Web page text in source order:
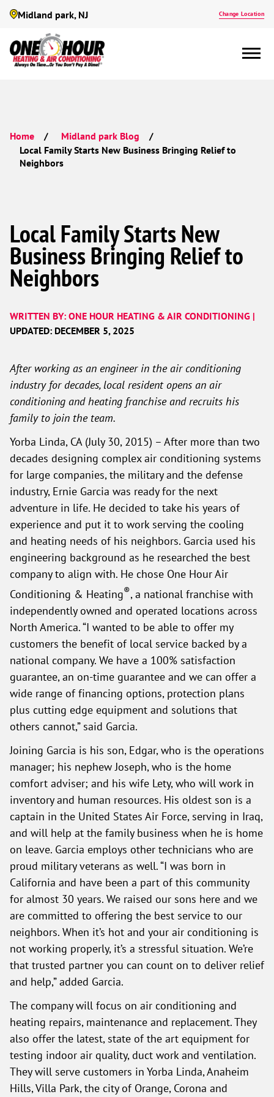
Midland park, NJ Change Location
Home Midland park Blog
Local Family Starts New Business Bringing Relief to
Neighbors
Local Family Starts New
Business Bringing Relief to
Neighbors
WRITTEN BY: ONE HOUR HEATING & AIR CONDITIONING |
UPDATED: DECEMBER 5, 2025
After working as an engineer in the air conditioning
industry for decades, local resident opens an air
conditioning and heating franchise and recruits his
family to join the team.
Yorba Linda, CA (July 30, 2015) – After more than two
decades designing complex air conditioning systems
for large companies, the military and the defense
industry, Ernie Garcia was ready for the next
adventure in life. He decided to take his years of
experience and put it to work serving the cooling
and heating needs of his neighbors. Garcia used his
engineering background as he researched the best
company to align with. He chose One Hour Air
Conditioning & Heating®, a national franchise with
independently owned and operated locations across
North America. “I wanted to be able to offer my
customers the benefit of local service backed by a
national company. We have a 100% satisfaction
guarantee, an on-time guarantee and we can offer a
wide range of financing options, protection plans
plus cutting edge equipment and solutions that
others cannot,” said Garcia.
Joining Garcia is his son, Edgar, who is the operations
manager; his nephew Joseph, who is the home
comfort adviser; and his wife Lety, who will work in
inventory and human resources. His oldest son is a
captain in the United States Air Force, serving in Iraq,
and will help at the family business when he is home
on leave. Garcia employs other technicians who are
proud military veterans as well. “I was born in
California and have been a part of this community
for almost 30 years. We raised our sons here and we
are committed to offering the best service to our
neighbors. When it’s hot and your air conditioning is
not working properly, it’s a stressful situation. We’re
that trusted partner you can count on to deliver relief
and help,” added Garcia.
The company will focus on air conditioning and
heating repairs, maintenance and replacement. They
also offer the latest, state of the art equipment for
testing indoor air quality, duct work and ventilation.
They will serve customers in Yorba Linda, Anaheim
Hills, Villa Park, the city of Orange, Corona and